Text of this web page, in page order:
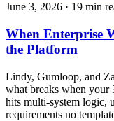
June 3, 2026 · 19 min
When Enterprise
the Platform
Lindy, Gumloop, and
what breaks when
hits multi-system logic,
requirements no